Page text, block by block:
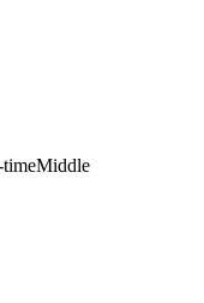
timeMiddle